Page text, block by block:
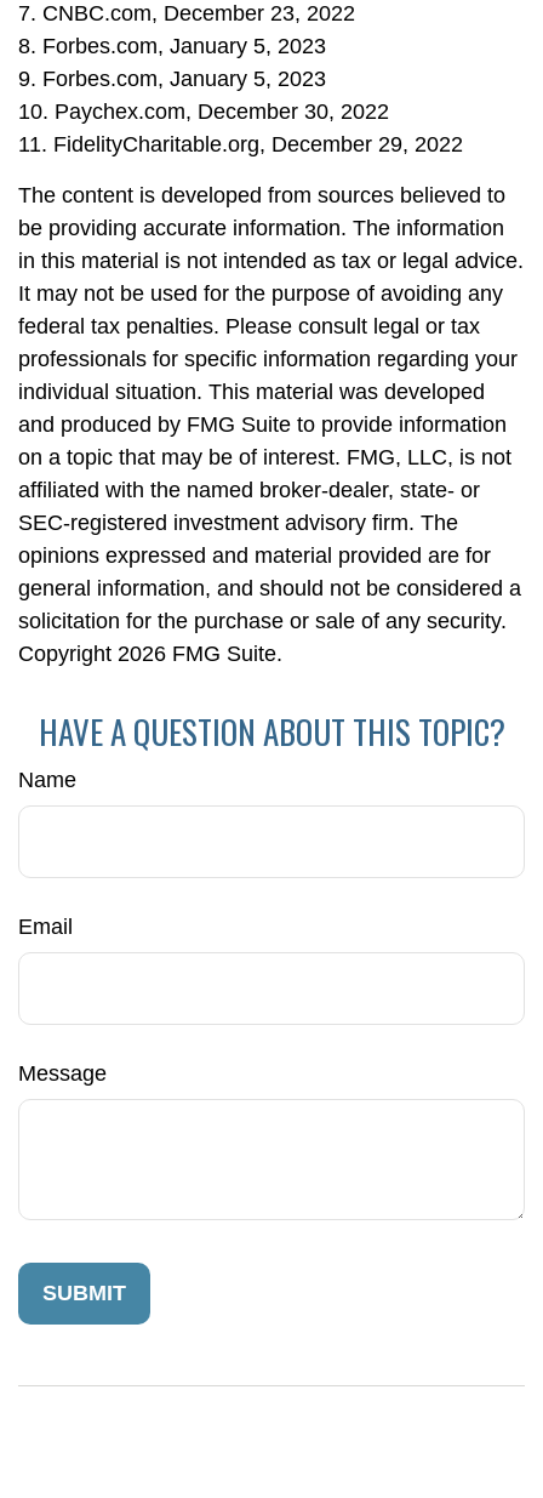
7. CNBC.com, December 23, 2022
8. Forbes.com, January 5, 2023
9. Forbes.com, January 5, 2023
10. Paychex.com, December 30, 2022
11. FidelityCharitable.org, December 29, 2022
The content is developed from sources believed to
be providing accurate information. The information
in this material is not intended as tax or legal advice.
It may not be used for the purpose of avoiding any
federal tax penalties. Please consult legal or tax
professionals for specific information regarding your
individual situation. This material was developed
and produced by FMG Suite to provide information
on a topic that may be of interest. FMG, LLC, is not
affiliated with the named broker-dealer, state- or
SEC-registered investment advisory firm. The
opinions expressed and material provided are for
general information, and should not be considered a
solicitation for the purchase or sale of any security.
Copyright 2026 FMG Suite.
HAVE A QUESTION ABOUT THIS TOPIC?
Name
Email
Message